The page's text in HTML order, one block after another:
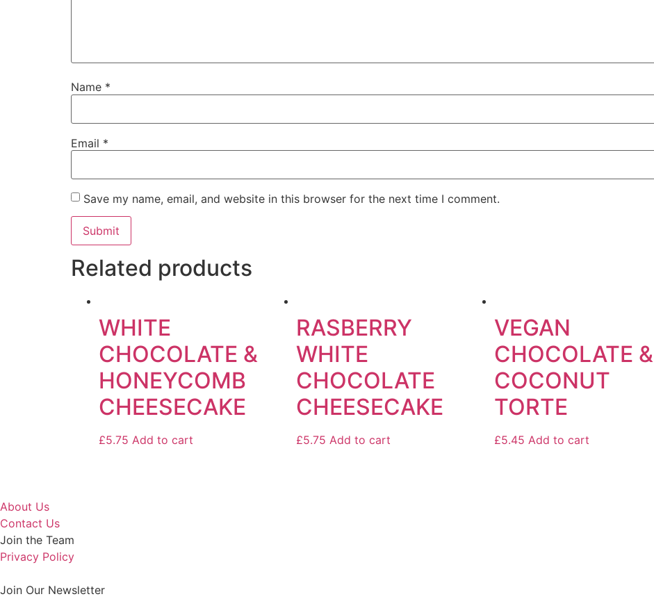
Name *
Email *
Save my name, email, and website in this browser for the next time I comment.
Related products
WHITE
CHOCOLATE &
HONEYCOMB
CHEESECAKE
£5.75 Add to cart
RASBERRY
WHITE
CHOCOLATE
CHEESECAKE
£5.75 Add to cart
VEGAN
CHOCOLATE &
COCONUT
TORTE
£5.45 Add to cart
About Us
Contact Us
Join the Team
Privacy Policy
Join Our Newsletter